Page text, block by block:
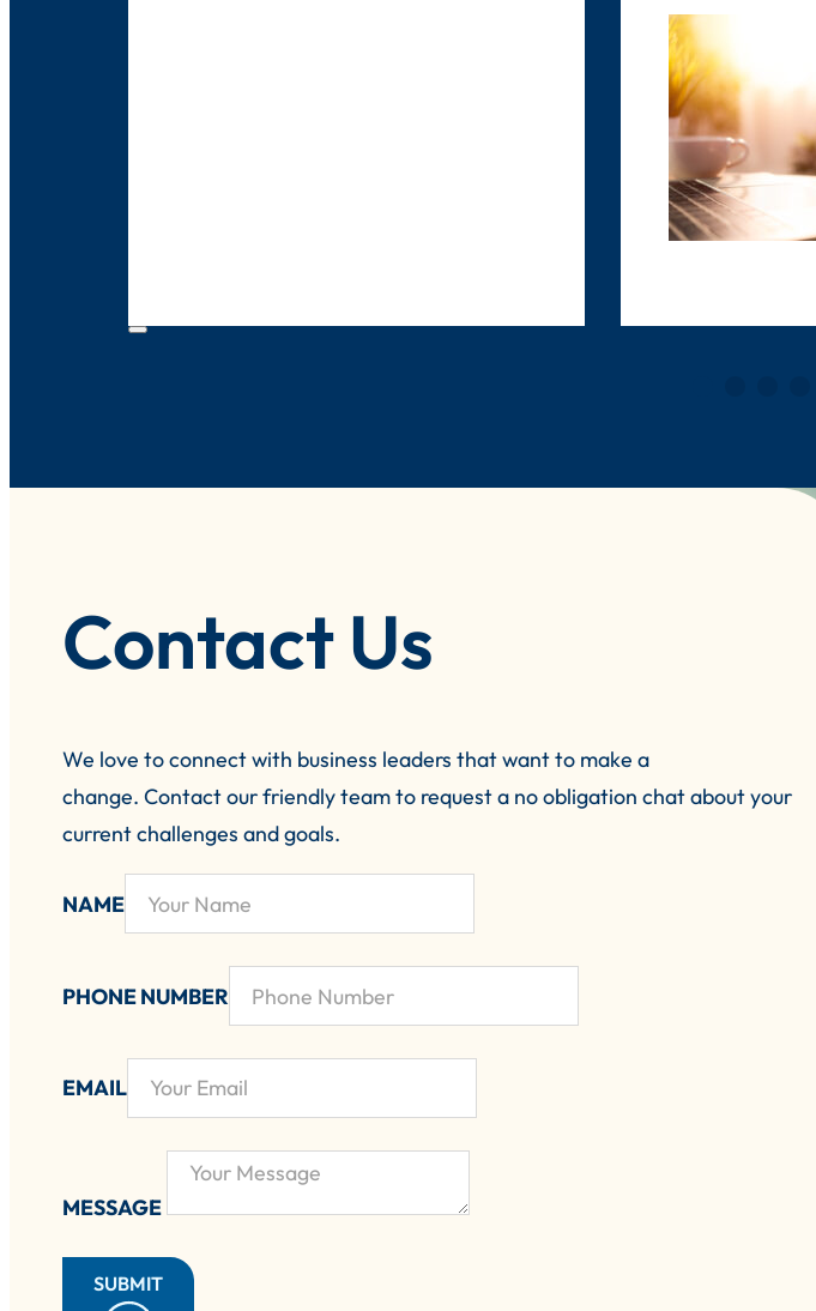
Contact Us
We love to connect with business leaders that want to make a
change.Contact our friendly team to request a no obligation chat about your
current challenges and goals.
NAME
PHONE NUMBER
EMAIL
MESSAGE
SUBMIT